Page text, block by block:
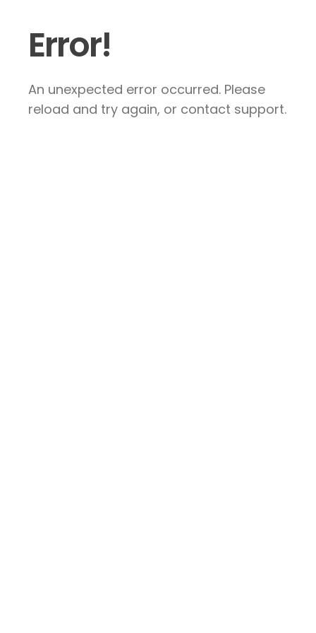
Error!
An unexpected error occurred. Please
reload and try again, or contact support.